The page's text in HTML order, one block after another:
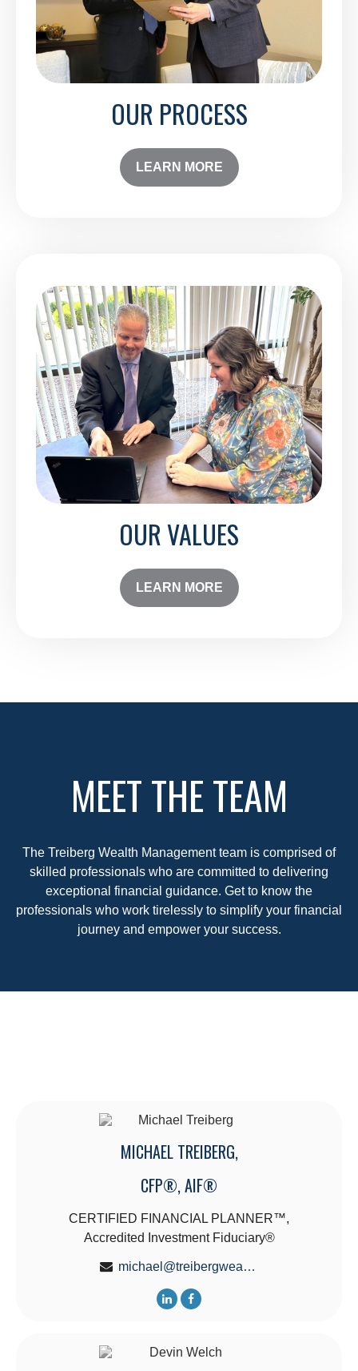
OUR PROCESS
LEARN MORE
OUR VALUES
LEARN MORE
MEET THE TEAM
The Treiberg Wealth Management team is comprised of
skilled professionals who are committed to delivering
exceptional financial guidance. Get to know the
professionals who work tirelessly to simplify your financial
journey and empower your success.
MICHAEL TREIBERG,
CFP®, AIF®
CERTIFIED FINANCIAL PLANNER™,
Accredited Investment Fiduciary®
michael@treibergwealth.com